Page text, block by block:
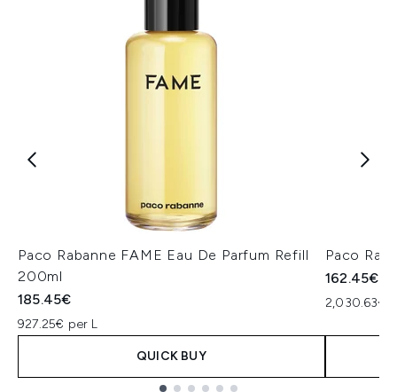
Paco Rabanne FAME Eau De Parfum Refill
200ml
185.45€
927.25€ per L
QUICK BUY
Paco
162.45€
2,030.63€